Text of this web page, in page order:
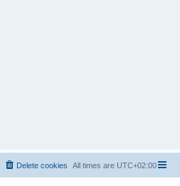
All times are UTC+02:00
Delete cookies